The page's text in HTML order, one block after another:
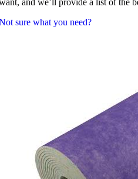
and we’ll provide a list of the
sure what you need?